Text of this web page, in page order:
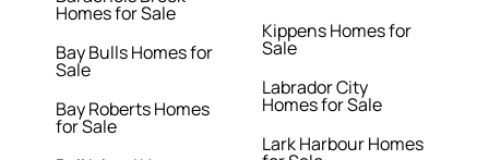
Homes for Sale
Bay Bulls Homes for
Sale
Bay Roberts Homes
for Sale
Kippens Homes for
Sale
Labrador City
Homes for Sale
Lark Harbour Homes